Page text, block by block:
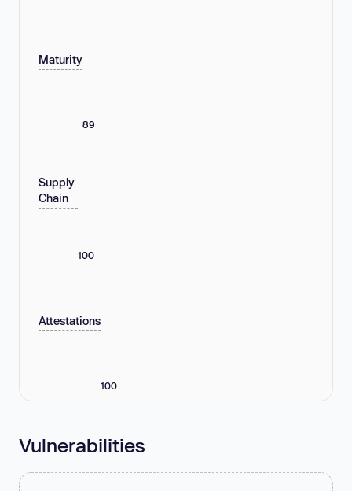
Maturity
89
Supply
Chain
100
Attestations
100
Vulnerabilities